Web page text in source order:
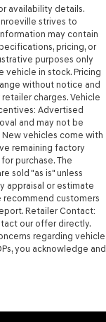
availability details.
strives to
may contain
pricing, or
purposes only
in stock. Pricing
without notice and
charges. Vehicle
Advertised
and may not be
vehicles come with
remaining factory
purchase. The
sold "as is" unless
appraisal or estimate
recommend customers
Retailer Contact:
our offer directly.
regarding vehicle
you acknowledge and